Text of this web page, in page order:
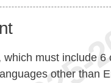
must include 6
other than